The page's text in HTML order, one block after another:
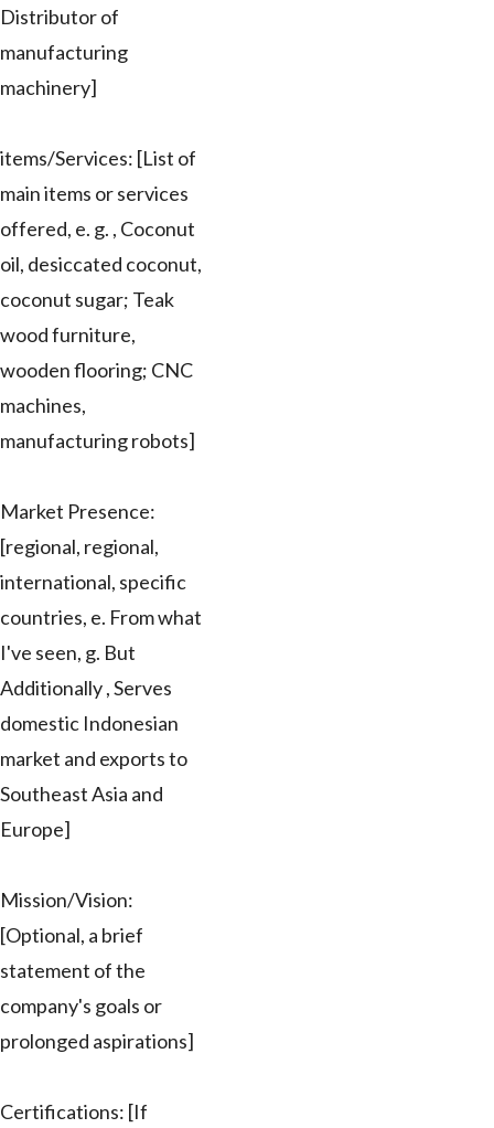
Distributor of
manufacturing
machinery]
items/Services: [List of
main items or services
offered, e. g. , Coconut
oil, desiccated coconut,
coconut sugar; Teak
wood furniture,
wooden flooring; CNC
machines,
manufacturing robots]
Market Presence:
[regional, regional,
international, specific
countries, e. From what
I've seen, g. But
Additionally , Serves
domestic Indonesian
market and exports to
Southeast Asia and
Europe]
Mission/Vision:
[Optional, a brief
statement of the
company's goals or
prolonged aspirations]
Certifications: [If